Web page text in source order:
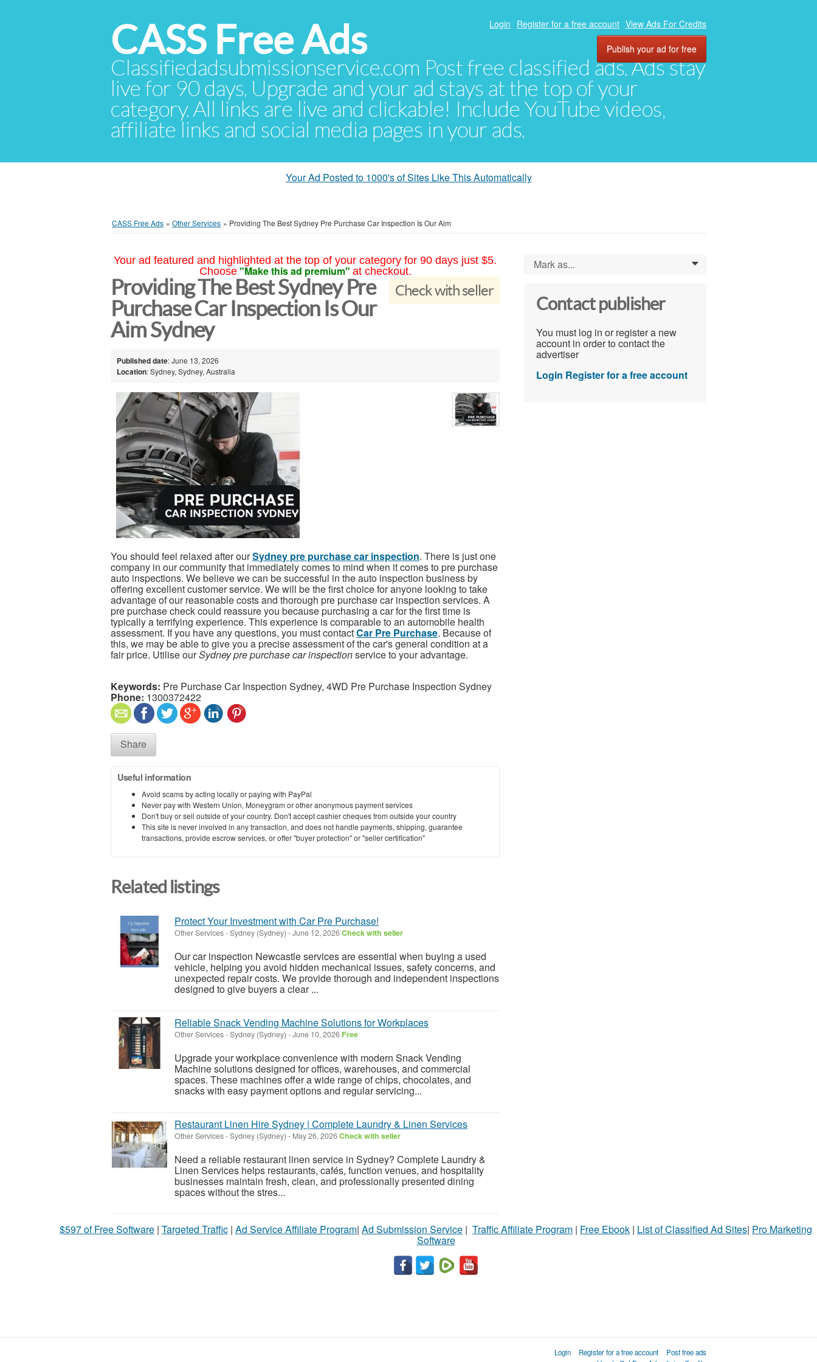
CASS Free Ads
Classifiedadsubmissionservice.com Post free classified ads. Ads stay
live for 90 days. Upgrade and your ad stays at the top of your
category. All links are live and clickable! Include YouTube videos,
affiliate links and social media pages in your ads.
Login Register for a free account View Ads For Credits
Publish your ad for free
Your Ad Posted to 1000's of Sites Like This Automatically
CASS Free Ads » Other Services » Providing The Best Sydney Pre Purchase Car Inspection Is Our Aim
Your ad featured and highlighted at the top of your category for 90 days just $5.
Choose "Make this ad premium" at checkout.
Check with seller
Providing The Best Sydney Pre
Purchase Car Inspection Is Our
Aim Sydney
Published date: June 13, 2026
Location: Sydney, Sydney, Australia
You should feel relaxed after ourSydney pre purchase car inspection. There is just one
company in our community that immediately comes to mind when it comes to pre purchase
auto inspections. We believe we can be successful in the auto inspection business by
offering excellent customer service. We will be the first choice for anyone looking to take
advantage of our reasonable costs and thorough pre purchase car inspection services. A
pre purchase check could reassure you because purchasing a car for the first time is
typically a terrifying experience. This experience is comparable to an automobile health
assessment. If you have any questions, you must contactCar Pre Purchase. Because of
this, we may be able to give you a precise assessment of the car's general condition at a
fair price. Utilise ourSydney pre purchase car inspectionservice to your advantage.
Keywords: Pre Purchase Car Inspection Sydney, 4WD Pre Purchase Inspection Sydney
Phone: 1300372422
Share
Useful information
Avoid scams by acting locally or paying with PayPal
Never pay with Western Union, Moneygram or other anonymous payment services
Don't buy or sell outside of your country. Don't accept cashier cheques from outside your country
This site is never involved in any transaction, and does not handle payments, shipping, guarantee
transactions, provide escrow services, or offer "buyer protection" or "seller certification"
Related listings
Protect Your Investment with Car Pre Purchase!
Other Services-Sydney (Sydney) -June 12, 2026Check with seller
Our car inspection Newcastle services are essential when buying a used
vehicle, helping you avoid hidden mechanical issues, safety concerns, and
unexpected repair costs. We provide thorough and independent inspections
designed to give buyers a clear ...
Reliable Snack Vending Machine Solutions for Workplaces
Other Services-Sydney (Sydney) -June 10, 2026 Free
Upgrade your workplace convenience with modern Snack Vending
Machine solutions designed for offices, warehouses, and commercial
spaces. These machines offer a wide range of chips, chocolates, and
snacks with easy payment options and regular servicing...
Restaurant Linen Hire Sydney | Complete Laundry & Linen Services
Other Services-Sydney (Sydney) - May 26, 2026Check with seller
Need a reliable restaurant linen service in Sydney? Complete Laundry &
Linen Services helps restaurants, cafés, function venues, and hospitality
businesses maintain fresh, clean, and professionally presented dining
spaces without the stres...
Mark as... 0
Contact publisher
You must log in or register a new
account in order to contact the
advertiser
Login Register for a free account
$597 of Free Software | Targeted Traffic | Ad Service Affiliate Program| Ad Submission Service | Traffic Affiliate Program | Free Ebook | List of Classified Ad Sites| Pro Marketing
Software
Login Register for a free account
Post free ads